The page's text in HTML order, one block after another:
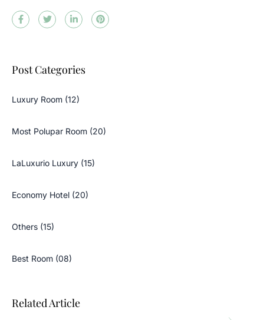
Post Categories
Luxury Room (12)
Most Polupar Room (20)
LaLuxurio Luxury (15)
Economy Hotel (20)
Others (15)
Best Room (08)
Related Article